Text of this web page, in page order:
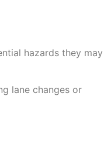
hazards they may
lane changes or